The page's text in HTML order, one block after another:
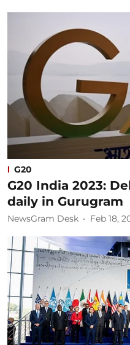
G20
G20 India 2023:
daily in Gurugram
NewsGram Desk Feb 18,